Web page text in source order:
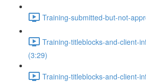
Training-submitted-but-not-
Training-titleblocks-and-client-
(3:29)
Training-titleblocks-and-client-